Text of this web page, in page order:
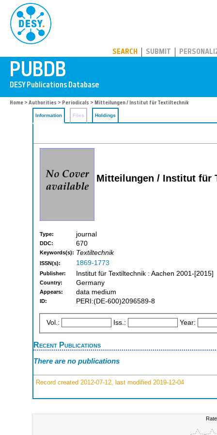
SEARCH SUBMIT
Home > Authorities > Periodicals > Mitteilungen / Institut für Textiltechnik
Information Files Holdings
Mitteilungen / Institut für
Type: journal
DDC: 670
Keywords(s): Textiltechnik
ISSN(s): 1869-1773
Publisher: Institut für Textiltechnik : Aachen 2001-[2015]
Country: Germany
Appears: data medium
ID: PERI:(DE-600)2096589-8
Vol.: Iss.: Year:
Recent Publications
There are no publications
Record created 2012-07-12, last modified 2019-12-04